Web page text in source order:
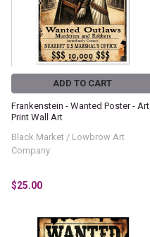
ADD TO CART
Frankenstein - Wanted Poster - Art
Print Wall Art
Black Market / Lowbrow Art
Company
$25.00